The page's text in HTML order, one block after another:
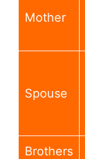
Mother
Spouse
Brothers